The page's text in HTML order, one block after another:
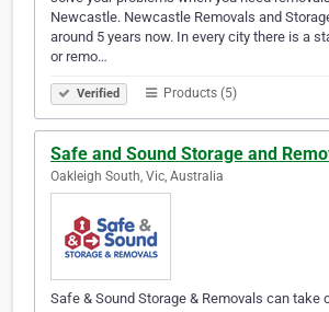
Newcastle. Newcastle Removals and
around 5 years now. In every city there is a
or remo…
Verified Products (5)
Safe and Sound Storage and
Oakleigh South, Vic, Australia
Safe & Sound Storage & Removals can take